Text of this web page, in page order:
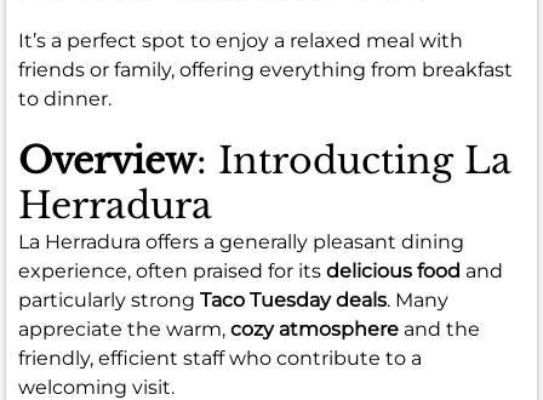
It’s a perfect spot to enjoy a relaxed meal with
friends or family, offering everything from breakfast
to dinner.
Overview: Introducting La
Herradura
La Herradura offers a generally pleasant dining
experience, often praised for its delicious food and
particularly strong Taco Tuesday deals. Many
appreciate the warm, cozy atmosphere and the
friendly, efficient staff who contribute to a
welcoming visit.